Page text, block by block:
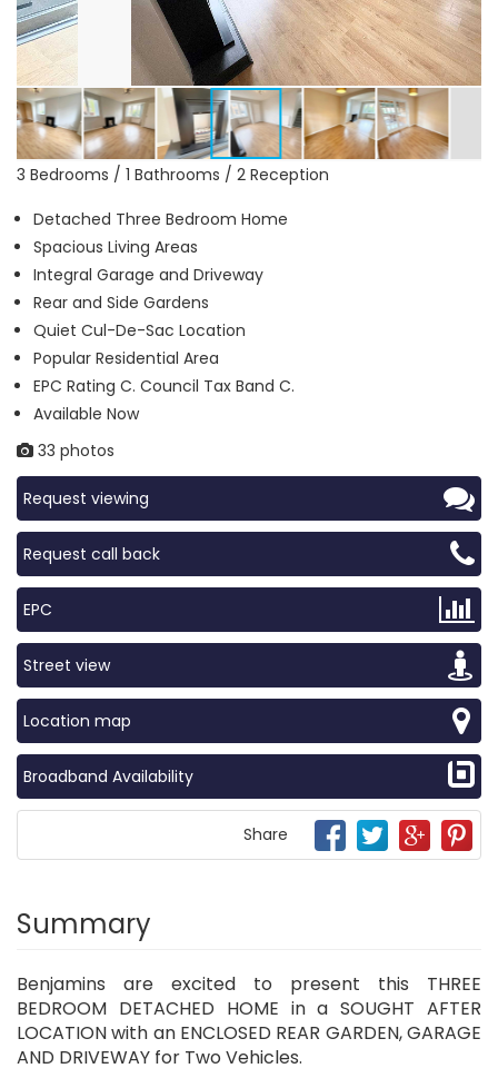
3 Bedrooms / 1 Bathrooms / 2 Reception
Detached Three Bedroom Home
Spacious Living Areas
Integral Garage and Driveway
Rear and Side Gardens
Quiet Cul-De-Sac Location
Popular Residential Area
EPC Rating C. Council Tax Band C.
Available Now
33 photos
Request viewing
Request call back
EPC
Street view
Location map
Broadband Availability
Share
Summary
Benjamins are excited to present this THREE
BEDROOM DETACHED HOME in a SOUGHT AFTER
LOCATION with an ENCLOSED REAR GARDEN, GARAGE
AND DRIVEWAY for Two Vehicles.